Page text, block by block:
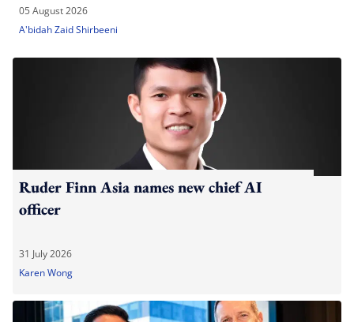
05 August 2026
A'bidah Zaid Shirbeeni
Ruder Finn Asia names new chief AI
officer
31 July 2026
Karen Wong